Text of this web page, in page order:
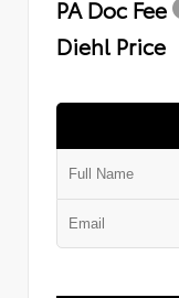
PA Doc Fee
Diehl Price